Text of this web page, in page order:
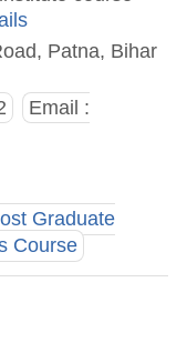
Patna, Bihar
Email :
Graduate
Course